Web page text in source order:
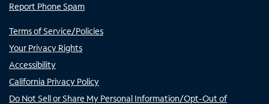
Report Phone Spam
Terms of Service/Policies
Your Privacy Rights
Accessibility
California Privacy Policy
Do Not Sell or Share My Personal Information/Opt-Out of